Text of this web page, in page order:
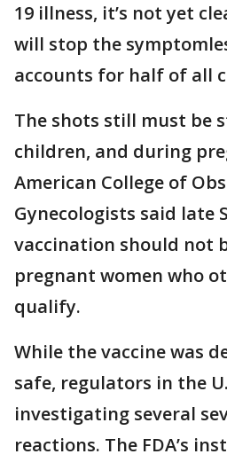
19 illness, it’s not yet
will stop the
accounts for half of all
The shots still must be
children, and during
American College of
Gynecologists said late
vaccination should not
pregnant women who
qualify.
While the vaccine was
safe, regulators in the
investigating several
reactions. The FDA’s